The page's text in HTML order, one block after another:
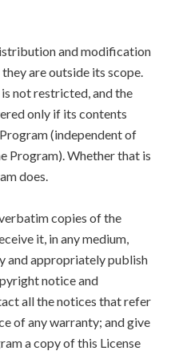
and modification
are outside its scope.
not restricted, and the
only if its contents
(independent of
Program). Whether that is
does.
copies of the
it, in any medium,
and appropriately publish
notice and
all the notices that refer
of any warranty; and give
a copy of this License